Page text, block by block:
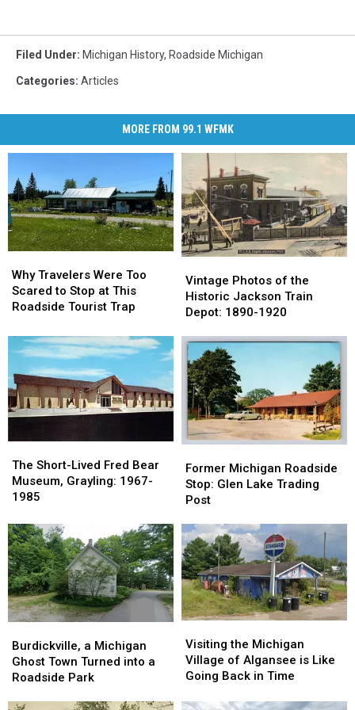
Filed Under: Michigan History, Roadside Michigan
Categories: Articles
MORE FROM 99.1 WFMK
Travelers
Were
Too
to
Stop
This
Roadside
Tourist
Why Travelers Were Too
Scared to Stop at This
Roadside Tourist Trap
Travelers
Were
Too
to
Stop
This
Roadside
Tourist
Photos
of
the
Jackson
Train
Depot:
1890-
1920
Vintage Photos of the
Historic Jackson Train
Depot: 1890-1920
Photos
of
the
Jackson
Train
Depot:
1890-
1920
Short-
Lived
Fred
Museum,
Grayling:
1967-
1985
The Short-Lived Fred Bear
Museum, Grayling: 1967-
1985
Short-
Lived
Fred
Museum,
Grayling:
1967-
1985
Michigan
Roadside
Stop:
Lake
Trading
Post
Former Michigan Roadside
Stop: Glen Lake Trading
Post
Michigan
Roadside
Stop:
Lake
Trading
Post
a
Michigan
Ghost
Burdickville, a Michigan
Ghost Town Turned into a
Roadside Park
a
Michigan
Ghost
the
Michigan
Village
Algansee
Visiting the Michigan
Village of Algansee is Like
Going Back in Time
the
Michigan
Village
Algansee